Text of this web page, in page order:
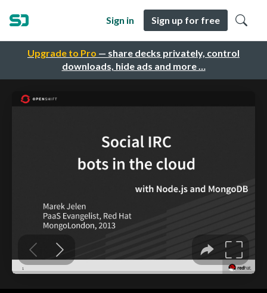
Upgrade to Pro — share decks privately, control
downloads, hide ads and more …
Sign in Sign up for free